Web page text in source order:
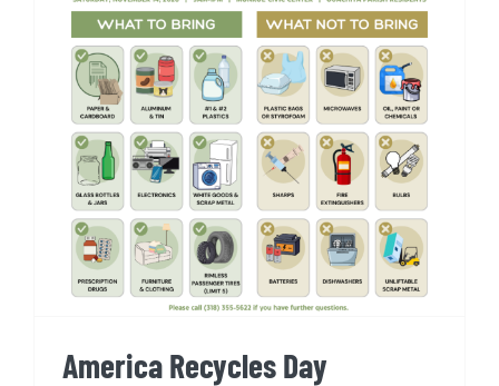
America Recycles Day
America Recycles Day